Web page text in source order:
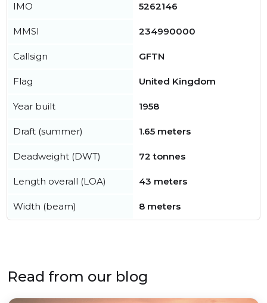
IMO 5262146
MMSI 234990000
Callsign GFTN
Flag United Kingdom
Year built 1958
Draft (summer) 1.65 meters
Deadweight (DWT) 72 tonnes
Length overall (LOA) 43 meters
Width (beam) 8 meters
Read from our blog